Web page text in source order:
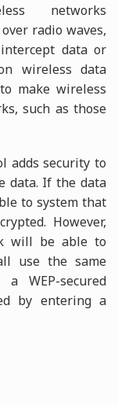
networks
radio waves,
data or
wireless data
make wireless
such as those
adds security to
data. If the data
to system that
However,
will be able to
use the same
WEP-secured
by entering a